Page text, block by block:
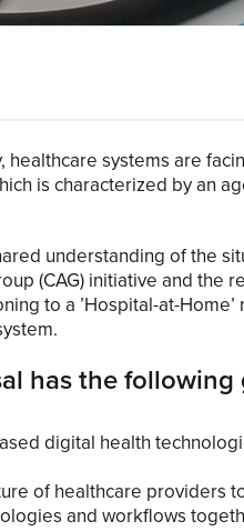
healthcare systems are
is characterized by an
understanding of the
(CAG) initiative and the
to a ’Hospital-at-
has the following
digital health
of healthcare providers
and workflows